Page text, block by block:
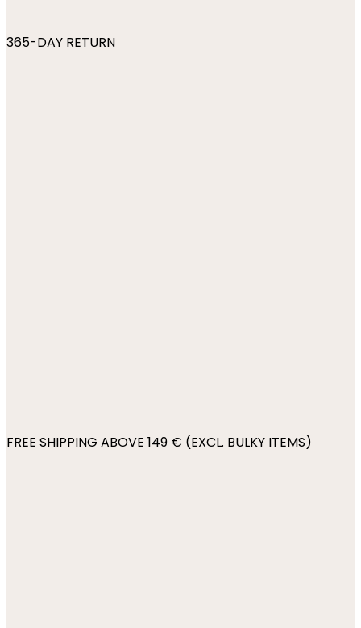
365-DAY RETURN
FREE SHIPPING ABOVE 149 € (EXCL. BULKY ITEMS)